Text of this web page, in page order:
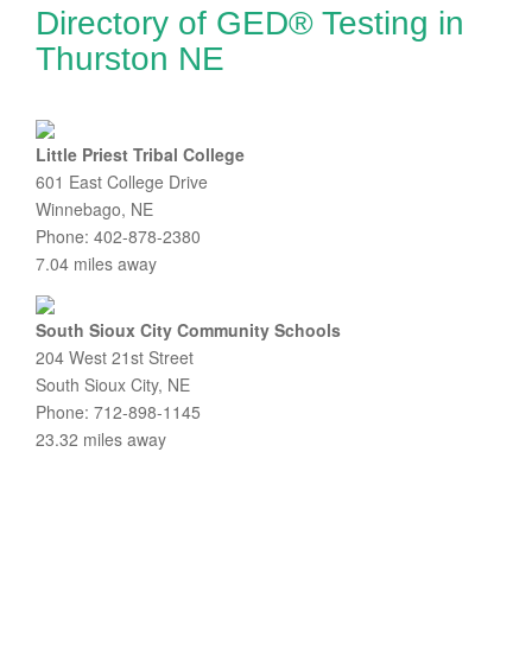
Directory of GED® Testing in
Thurston NE
Little Priest Tribal College
601 East College Drive
Winnebago, NE
Phone: 402-878-2380
7.04 miles away
South Sioux City Community Schools
204 West 21st Street
South Sioux City, NE
Phone: 712-898-1145
23.32 miles away